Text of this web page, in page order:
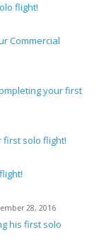
flight!
Commercial
your first
first solo flight!
28, 2016
his first solo